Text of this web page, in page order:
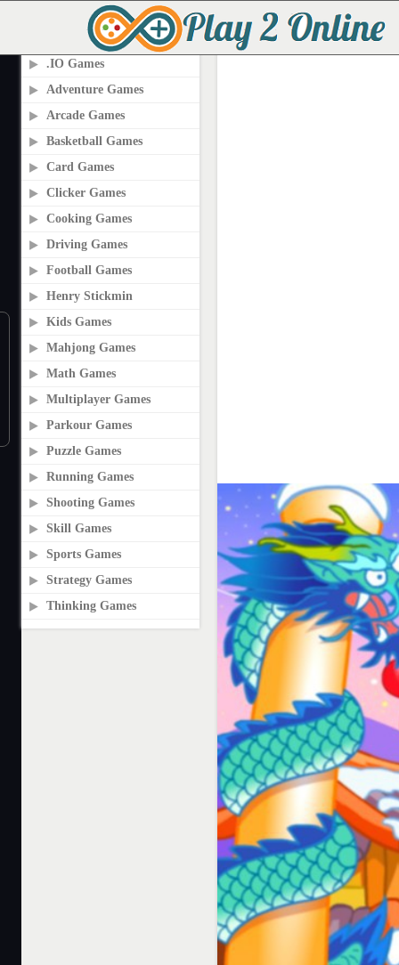
PLAY2ONLINE.COM
.IO Games
Adventure Games
Arcade Games
Basketball Games
Card Games
Clicker Games
Cooking Games
Driving Games
Football Games
Henry Stickmin
Kids Games
Mahjong Games
Math Games
Multiplayer Games
Parkour Games
Puzzle Games
Running Games
Shooting Games
Skill Games
Sports Games
Strategy Games
Thinking Games